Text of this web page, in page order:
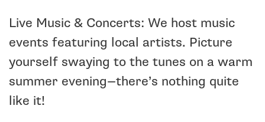
Live Music & Concerts: We host music
events featuring local artists. Picture
yourself swaying to the tunes on a warm
summer evening—there’s nothing quite
like it!